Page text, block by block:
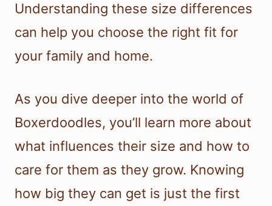
Understanding these size differences
can help you choose the right fit for
your family and home.
As you dive deeper into the world of
Boxerdoodles, you’ll learn more about
what influences their size and how to
care for them as they grow. Knowing
how big they can get is just the first